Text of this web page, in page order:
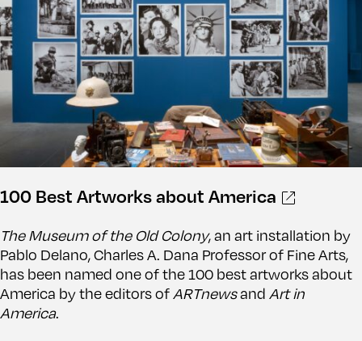
100 Best Artworks about America
The Museum of the Old Colony, an art installation by
Pablo Delano, Charles A. Dana Professor of Fine Arts,
has been named one of the 100 best artworks about
America by the editors ofARTnewsand Art in
America.